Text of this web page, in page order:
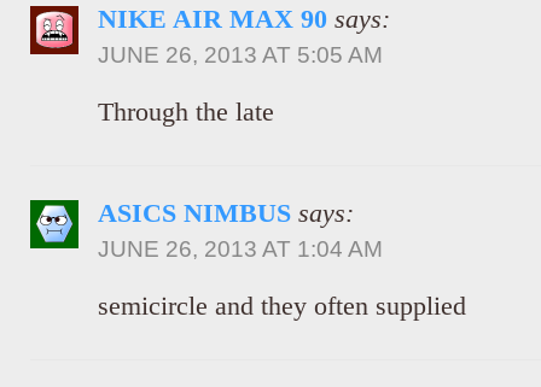
NIKE AIR MAX 90 says:
JUNE 26, 2013 AT 5:05 AM
Through the late
ASICS NIMBUS says:
JUNE 26, 2013 AT 1:04 AM
semicircle and they often supplied